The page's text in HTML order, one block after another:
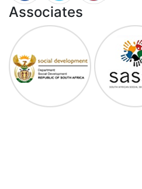
Associates